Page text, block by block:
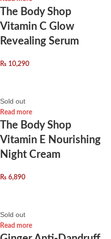
The Body Shop
Vitamin C Glow
Revealing Serum
₨ 10,290
Sold out
Read more
The Body Shop
Vitamin E Nourishing
Night Cream
₨ 6,890
Sold out
Read more